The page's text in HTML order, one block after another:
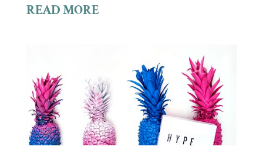
READ MORE